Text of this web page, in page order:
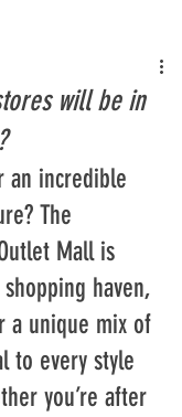
will be in
an incredible
The
Mall is
haven,
a unique mix of
to every style
you’re after